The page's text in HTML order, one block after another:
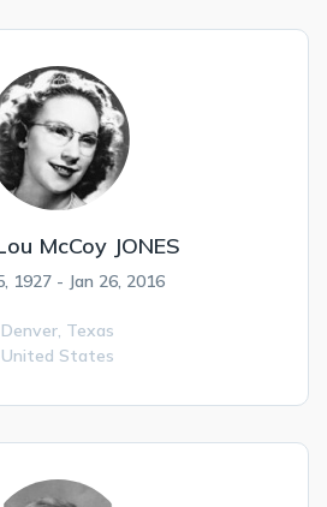
McCoy JONES
1927 - Jan 26, 2016
Denver, Texas
United States